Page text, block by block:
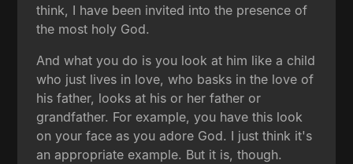
think, I have been invited into the presence of
the most holy God.
And what you do is you look at him like a child
who just lives in love, who basks in the love of
his father, looks at his or her father or
grandfather. For example, you have this look
on your face as you adore God. I just think it's
an appropriate example. But it is, though.